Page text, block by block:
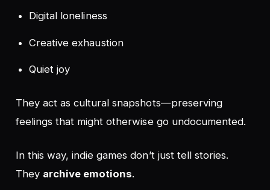
Digital loneliness
Creative exhaustion
Quiet joy
They act as cultural snapshots—preserving
feelings that might otherwise go undocumented.
In this way, indie games don’t just tell stories.
They archive emotions.